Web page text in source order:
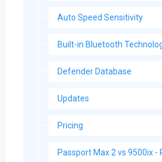
Auto Speed Sensitivity
Built-in Bluetooth
Defender Database
Updates
Pricing
Passport Max 2 vs 9500ix